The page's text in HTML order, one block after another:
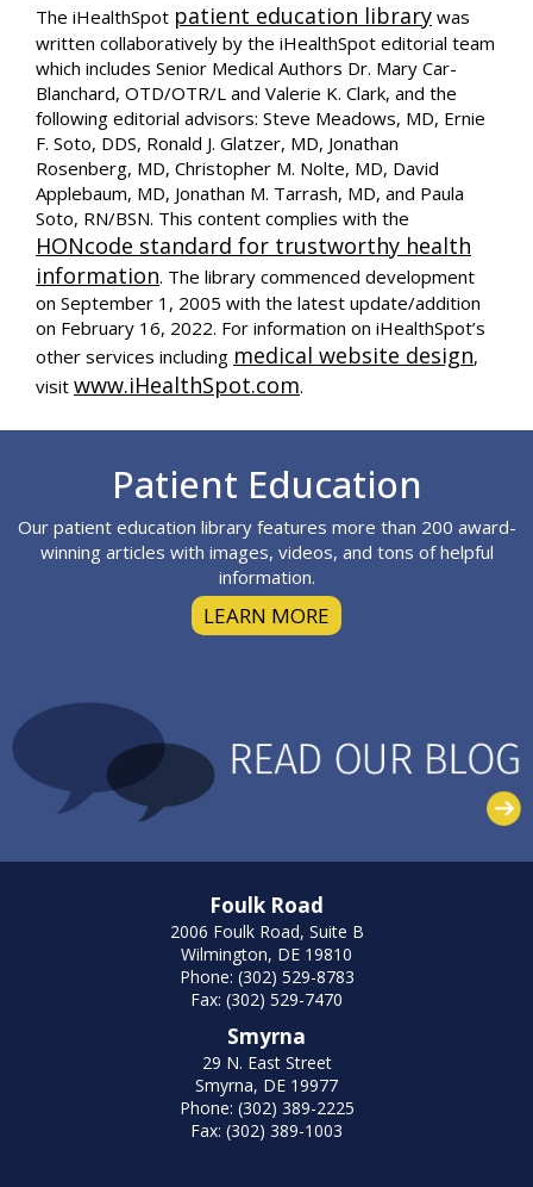
The iHealthSpot patient education library was
written collaboratively by the iHealthSpot editorial team
which includes Senior Medical Authors Dr. Mary Car-
Blanchard, OTD/OTR/L and Valerie K. Clark, and the
following editorial advisors: Steve Meadows, MD, Ernie
F. Soto, DDS, Ronald J. Glatzer, MD, Jonathan
Rosenberg, MD, Christopher M. Nolte, MD, David
Applebaum, MD, Jonathan M. Tarrash, MD, and Paula
Soto, RN/BSN. This content complies with the
HONcode standard for trustworthy health
information. The library commenced development
on September 1, 2005 with the latest update/addition
on February 16, 2022. For information on iHealthSpot’s
other services including medical website design,
visit www.iHealthSpot.com.
Patient Education
Our patient education library features more than 200 award-
winning articles with images, videos, and tons of helpful
information.
LEARN MORE
Foulk Road
2006 Foulk Road, Suite B
Wilmington, DE 19810
Phone: (302) 529-8783
Fax: (302) 529-7470
Smyrna
29 N. East Street
Smyrna, DE 19977
Phone: (302) 389-2225
Fax: (302) 389-1003